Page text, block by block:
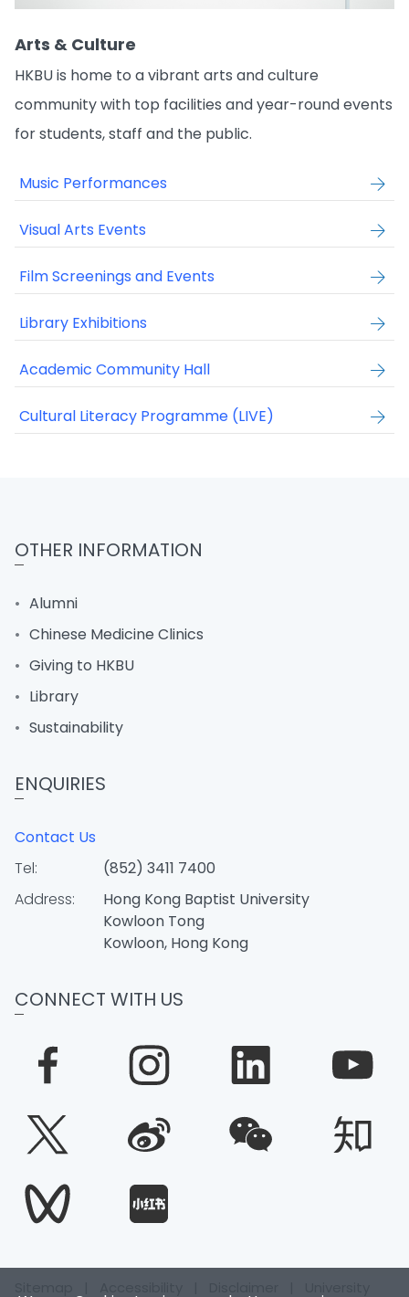
Arts & Culture
HKBU is home to a vibrant arts and culture
community with top facilities and year-round events
for students, staff and the public.
Music Performances
Visual Arts Events
Film Screenings and Events
Library Exhibitions
Academic Community Hall
Cultural Literacy Programme (LIVE)
OTHER INFORMATION
Alumni
Chinese Medicine Clinics
Giving to HKBU
Library
Sustainability
ENQUIRIES
Contact Us
Tel:
(852) 3411 7400
Address:
Hong Kong Baptist University
Kowloon Tong
Kowloon, Hong Kong
CONNECT WITH US